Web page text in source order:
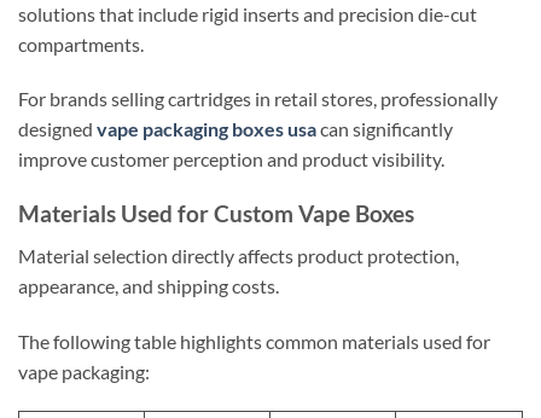
solutions that include rigid inserts and precision die-cut
compartments.
For brands selling cartridges in retail stores, professionally
designed vape packaging boxes usacan significantly
improve customer perception and product visibility.
Materials Used for Custom Vape Boxes
Material selection directly affects product protection,
appearance, and shipping costs.
The following table highlights common materials used for
vape packaging: